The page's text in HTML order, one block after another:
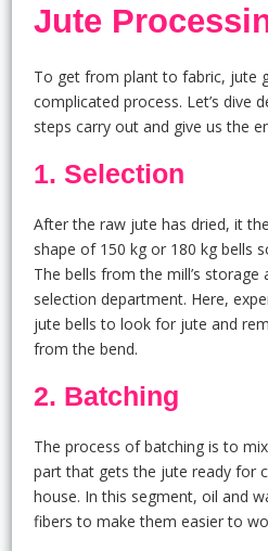
Jute
To get from plant to fabric, jute
complicated process. Let’s dive
steps carry out and give us the
1. Selection
After the raw jute has dried, it
shape of 150 kg or 180 kg bells
The bells from the mill’s
selection department. Here,
jute bells to look for jute and
from the bend.
2. Batching
The process of batching is to
part that gets the jute ready for
house. In this segment, oil and
fibers to make them easier to